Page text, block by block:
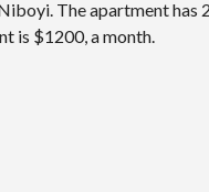
The apartment
is $1200, a month.